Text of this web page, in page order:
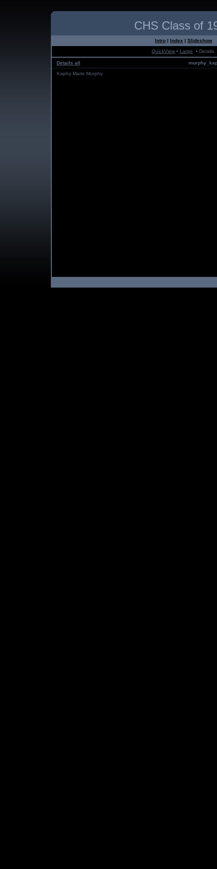
CHS Class of
Intro | Index | Slideshow
QuickView • Large • Details
Details all
Kaphy Marie Murphy